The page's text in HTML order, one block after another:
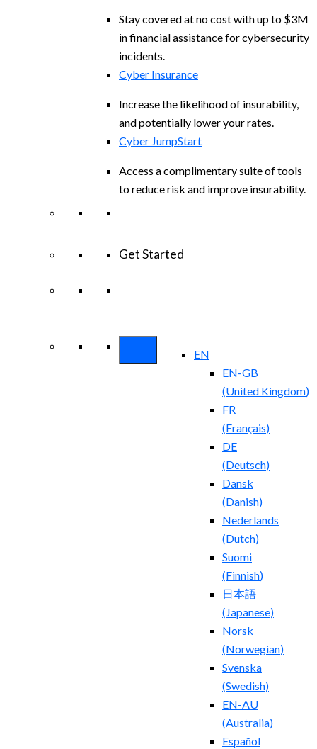
Stay covered at no cost with up to $3M
in financial assistance for cybersecurity
incidents.
Cyber Insurance
Increase the likelihood of insurability,
and potentially lower your rates.
Cyber JumpStart
Access a complimentary suite of tools
to reduce risk and improve insurability.
Get Started
EN
EN-GB
(United Kingdom)
FR
(Français)
DE
(Deutsch)
Dansk
(Danish)
Nederlands
(Dutch)
Suomi
(Finnish)
日本語
(Japanese)
Norsk
(Norwegian)
Svenska
(Swedish)
EN-AU
(Australia)
Español